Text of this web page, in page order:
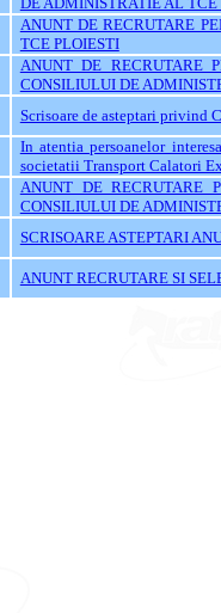
ANUNT DE RECRUTARE
TCE PLOIESTI
ANUNT DE RECRUTARE
CONSILIULUI DE
Scrisoare de asteptari privind
In atentia persoanelor
societatii Transport Calatori
ANUNT DE RECRUTARE
CONSILIULUI DE
SCRISOARE ASTEPTARI
ANUNT RECRUTARE SI